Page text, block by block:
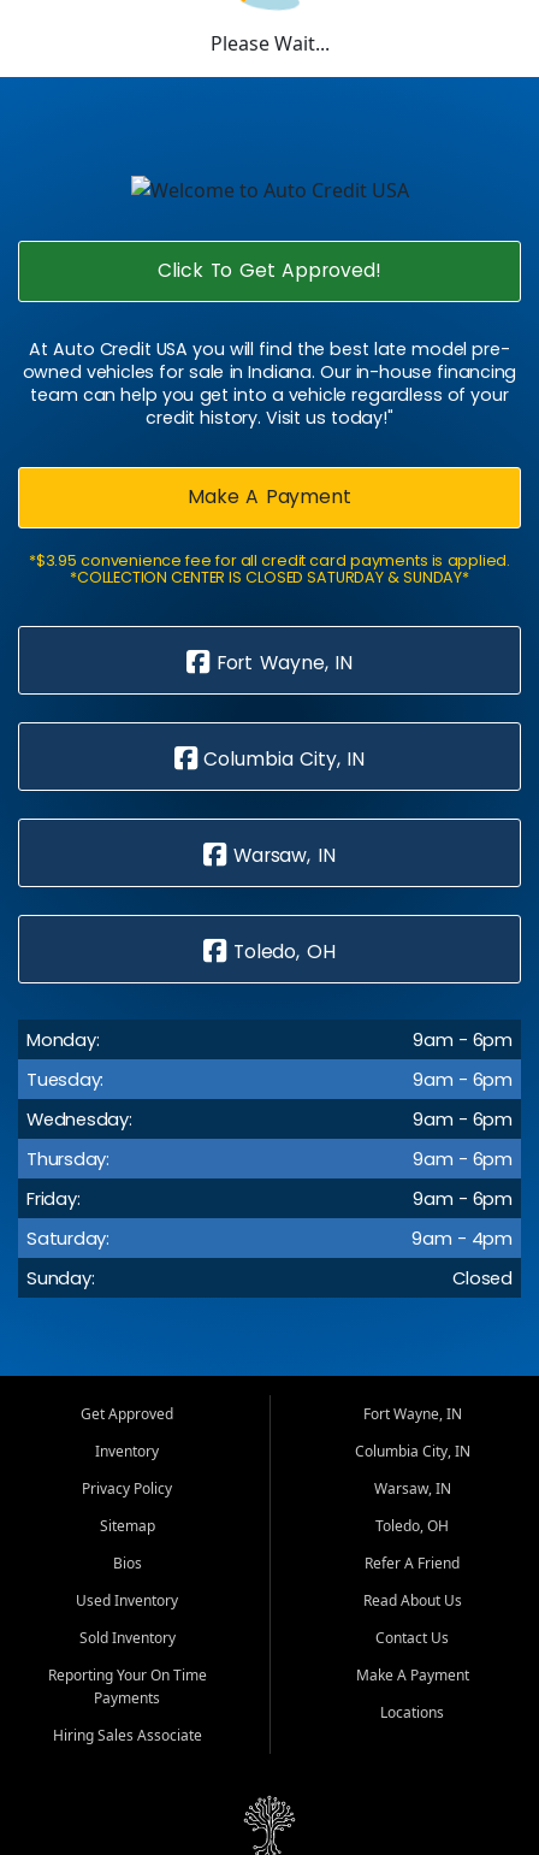
Please Wait...
Click To Get Approved!
At Auto Credit USA you will find the best late model pre-
owned vehicles for sale in Indiana. Our in-house financing
team can help you get into a vehicle regardless of your
credit history. Visit us today!"
Make A Payment
*$3.95 convenience fee for all credit card payments is applied.
*COLLECTION CENTER IS CLOSED SATURDAY & SUNDAY*
Fort Wayne, IN
Columbia City, IN
Warsaw, IN
Toledo, OH
Monday:
9am - 6pm
Tuesday:
9am - 6pm
Wednesday:
9am - 6pm
Thursday:
9am - 6pm
Friday:
9am - 6pm
Saturday:
9am - 4pm
Sunday:
Closed
Get Approved
Inventory
Privacy Policy
Sitemap
Bios
Used Inventory
Sold Inventory
Reporting Your On Time
Payments
Hiring Sales Associate
Fort Wayne, IN
Columbia City, IN
Warsaw, IN
Toledo, OH
Refer A Friend
Read About Us
Contact Us
Make A Payment
Locations